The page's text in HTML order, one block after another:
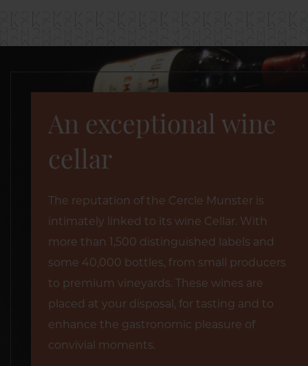
An exceptional wine
cellar
The reputation of the Cercle Munster is
intimately linked to its wine Cellar. With
more than 1,500 distinguished labels and
some 40,000 bottles, from small producers
to premium vineyards. These wines are
placed at your disposal, for tasting and to
enhance the gastronomic pleasure of
convivial moments.